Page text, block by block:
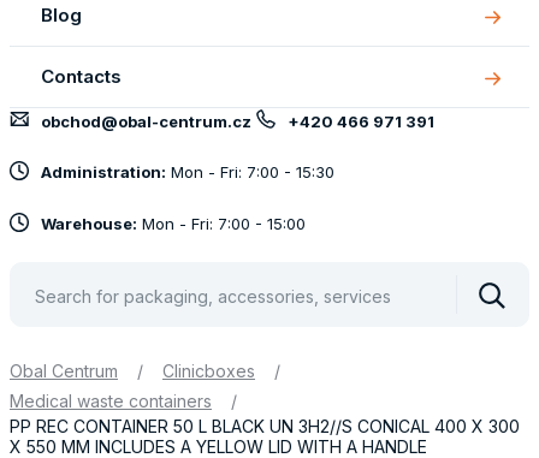
About
us
Blog
Contacts
obchod@obal-centrum.cz +420 466 971 391
Administration: Mon - Fri: 7:00 - 15:30
Warehouse: Mon - Fri: 7:00 - 15:00
Obal Centrum / Clinicboxes
/
Medical waste containers
/
PP REC CONTAINER 50 L BLACK UN 3H2//S CONICAL 400 X 300
X 550 MM INCLUDES A YELLOW LID WITH A HANDLE